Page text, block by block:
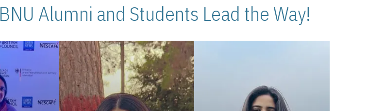
BNU Alumni and Students Lead the Way!